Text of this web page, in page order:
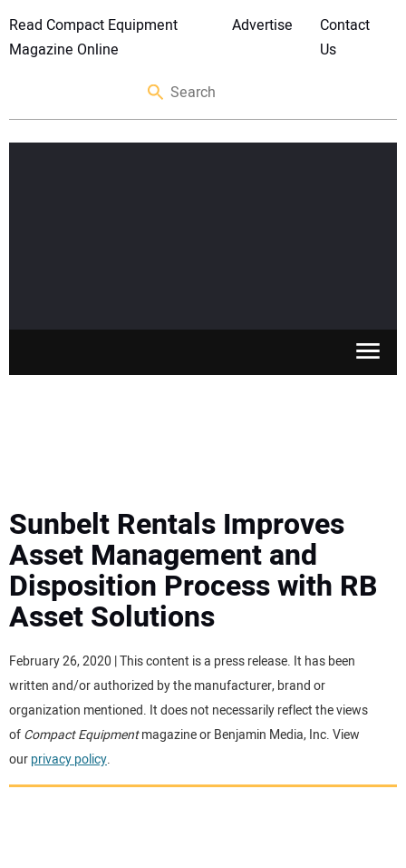
Read Compact Equipment
Magazine Online
Advertise
Contact
Us
MEWPS
ENGINES
TRACTORS
MORE EQUIPMENT
VIDEOS
Sunbelt Rentals Improves
Asset Management and
Disposition Process with RB
Asset Solutions
February 26, 2020 | This content is a press release. It has been
written and/or authorized by the manufacturer, brand or
organization mentioned. It does not necessarily reflect the views
ofCompact Equipmentmagazine or Benjamin Media, Inc. View
ourprivacy policy.